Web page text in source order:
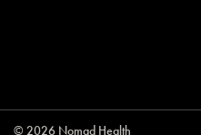
© 2026 Nomad Health